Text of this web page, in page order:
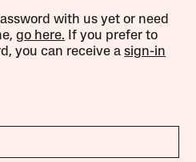
with us yet or need
go here. If you prefer to
you can receive asign-in